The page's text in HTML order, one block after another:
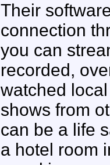
Their
connection
you can
recorded,
watched
shows from
can be a life
a hotel room